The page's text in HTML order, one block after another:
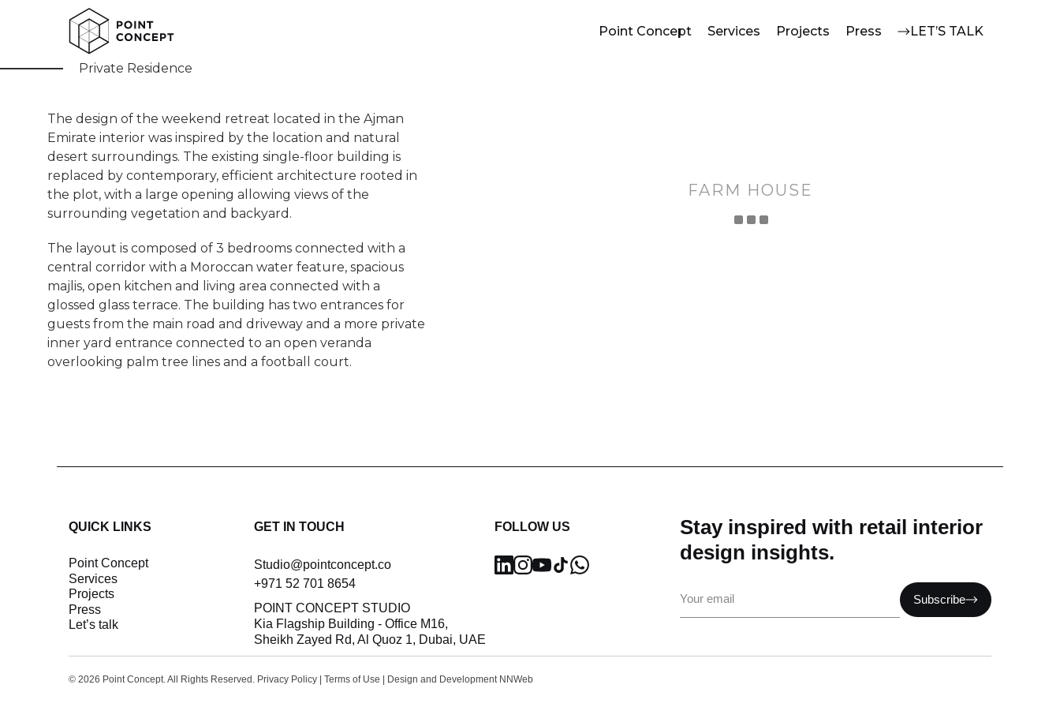
Point Concept Services Projects Press LET’S TALK
Farm House
Private Residence
The design of the weekend retreat located in the Ajman
Emirate interior was inspired by the location and natural
desert surroundings. The existing single-floor building is
replaced by contemporary, efficient architecture rooted in
the plot, with a large opening allowing views of the
surrounding vegetation and backyard.
The layout is composed of 3 bedrooms connected with a
central corridor with a Moroccan water feature, spacious
majlis, open kitchen and living area connected with a
glossed glass terrace. The building has two entrances for
guests from the main road and driveway and a more private
inner yard entrance connected to an open veranda
overlooking palm tree lines and a football court.
FARM HOUSE
QUICK LINKS
Point Concept
Services
Projects
Press
let’s talk
GET IN TOUCH
Studio@pointconcept.co
+971 52 701 8654
POINT CONCEPT STUDIO
Kia Flagship Building - Office M16,
Sheikh Zayed Rd, Al Quoz 1, Dubai, UAE
FOLLOW US
Stay inspired with retail interior
design insights.
Subscribe
© 2026 Point Concept. All Rights Reserved. Privacy Policy Terms of Use | Design and Development NNWeb